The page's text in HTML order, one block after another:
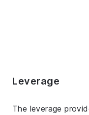
Leverage
The leverage